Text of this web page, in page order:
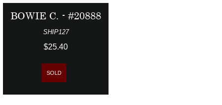
BOWIE C. - #20888
SHIP127
$25.40
SOLD